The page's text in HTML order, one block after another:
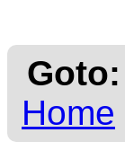
Goto:
Home